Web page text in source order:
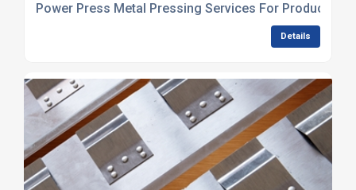
Power Press Metal Pressing Services For Production
Details